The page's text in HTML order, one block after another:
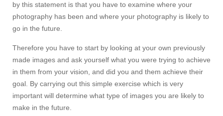
by this statement is that you have to examine where your
photography has been and where your photography is likely to
go in the future.
Therefore you have to start by looking at your own previously
made images and ask yourself what you were trying to achieve
in them from your vision, and did you and them achieve their
goal. By carrying out this simple exercise which is very
important will determine what type of images you are likely to
make in the future.